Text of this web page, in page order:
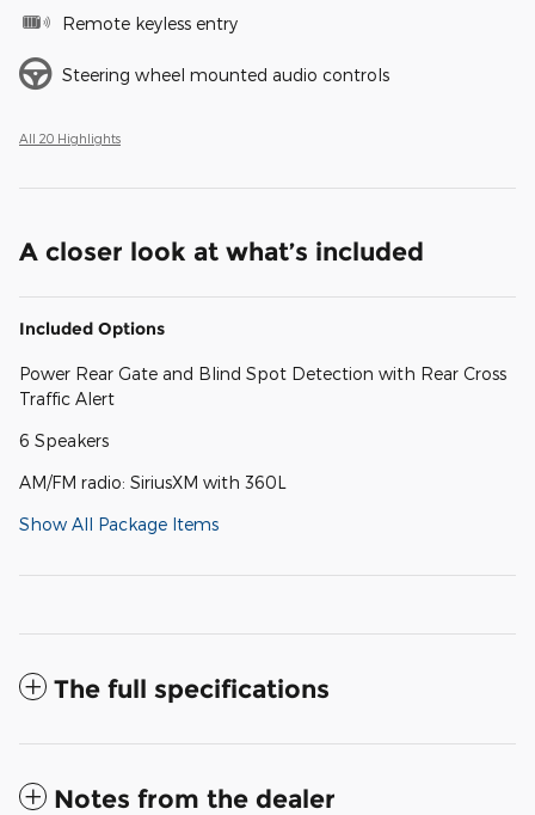
Remote keyless entry
Steering wheel mounted audio controls
All 20 Highlights
A closer look at what’s included
Included Options
Power Rear Gate and Blind Spot Detection with Rear Cross
Traffic Alert
6 Speakers
AM/FM radio: SiriusXM with 360L
Show All Package Items
The full specifications
Notes from the dealer